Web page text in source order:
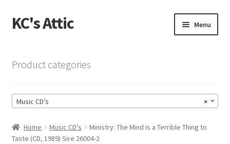
Skip
to
Skip
to
KC's Attic Menu
Cart
Checkout
Product categories
×
Music CD’s
Home Music CD's
Ministry: The Mind is a Terrible Thing to
Taste (CD, 1989) Sire 26004-2